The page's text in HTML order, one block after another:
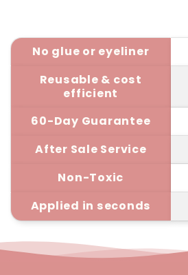
No glue or eyeliner
Reusable & cost
efficient
60-Day Guarantee
After Sale Service
Non-Toxic
Applied in seconds